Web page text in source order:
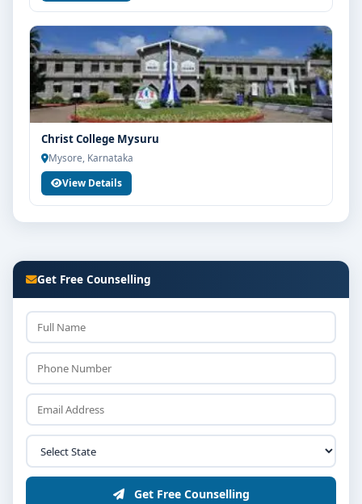
Christ College Mysuru
Mysore, Karnataka
View Details
Get Free Counselling
Get Free Counselling